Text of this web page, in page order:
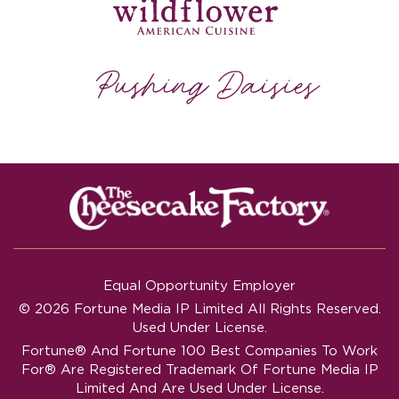
Equal Opportunity Employer
© 2026 Fortune Media IP Limited All Rights Reserved.
Used Under License.
Fortune® And Fortune 100 Best Companies To Work
For® Are Registered Trademark Of Fortune Media IP
Limited And Are Used Under License.